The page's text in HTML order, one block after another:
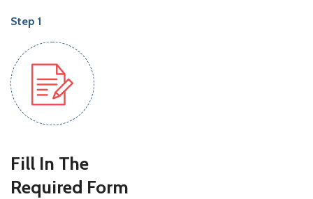
Step 1
Fill In The
Required Form